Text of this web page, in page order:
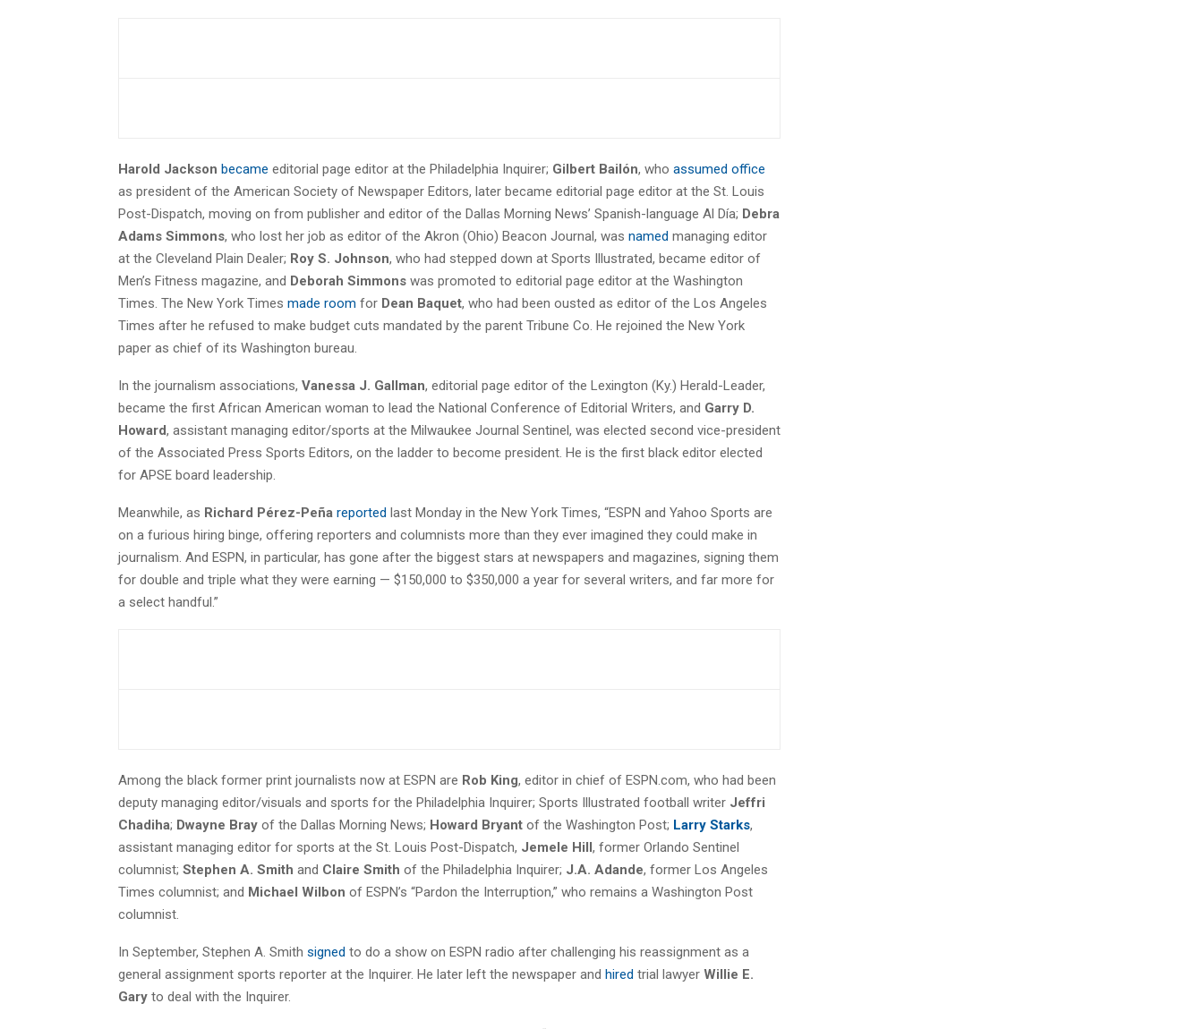
Harold Jackson became editorial page editor at the Philadelphia Inquirer; Gilbert Bailón, who assumed office
as president of the American Society of Newspaper Editors, later became editorial page editor at the St. Louis
Post-Dispatch, moving on from publisher and editor of the Dallas Morning News’ Spanish-language Al Día; Debra
Adams Simmons, who lost her job as editor of the Akron (Ohio) Beacon Journal, was named managing editor
at the Cleveland Plain Dealer; Roy S. Johnson, who had stepped down at Sports Illustrated, became editor of
Men’s Fitness magazine, and Deborah Simmons was promoted to editorial page editor at the Washington
Times. The New York Times made room for Dean Baquet, who had been ousted as editor of the Los Angeles
Times after he refused to make budget cuts mandated by the parent Tribune Co. He rejoined the New York
paper as chief of its Washington bureau.
In the journalism associations, Vanessa J. Gallman, editorial page editor of the Lexington (Ky.) Herald-Leader,
became the first African American woman to lead the National Conference of Editorial Writers, and Garry D.
Howard, assistant managing editor/sports at the Milwaukee Journal Sentinel, was elected second vice-president
of the Associated Press Sports Editors, on the ladder to become president. He is the first black editor elected
for APSE board leadership.
Meanwhile, as Richard Pérez-Peña reported last Monday in the New York Times, “ESPN and Yahoo Sports are
on a furious hiring binge, offering reporters and columnists more than they ever imagined they could make in
journalism. And ESPN, in particular, has gone after the biggest stars at newspapers and magazines, signing them
for double and triple what they were earning — $150,000 to $350,000 a year for several writers, and far more for
a select handful.”
Among the black former print journalists now at ESPN are Rob King, editor in chief of ESPN.com, who had been
deputy managing editor/visuals and sports for the Philadelphia Inquirer; Sports Illustrated football writer Jeffri
Chadiha; Dwayne Bray of the Dallas Morning News; Howard Bryant of the Washington Post; Larry Starks,
assistant managing editor for sports at the St. Louis Post-Dispatch, Jemele Hill, former Orlando Sentinel
columnist; Stephen A. Smith and Claire Smith of the Philadelphia Inquirer; J.A. Adande, former Los Angeles
Times columnist; and Michael Wilbon of ESPN’s “Pardon the Interruption,” who remains a Washington Post
columnist.
In September, Stephen A. Smith signed to do a show on ESPN radio after challenging his reassignment as a
general assignment sports reporter at the Inquirer. He later left the newspaper and hired trial lawyer Willie E.
Gary to deal with the Inquirer.